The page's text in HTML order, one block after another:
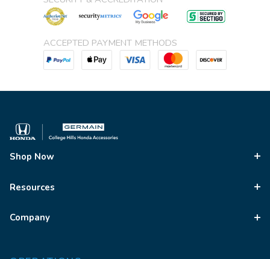
ACCEPTED PAYMENT METHODS
Shop Now
Resources
Company